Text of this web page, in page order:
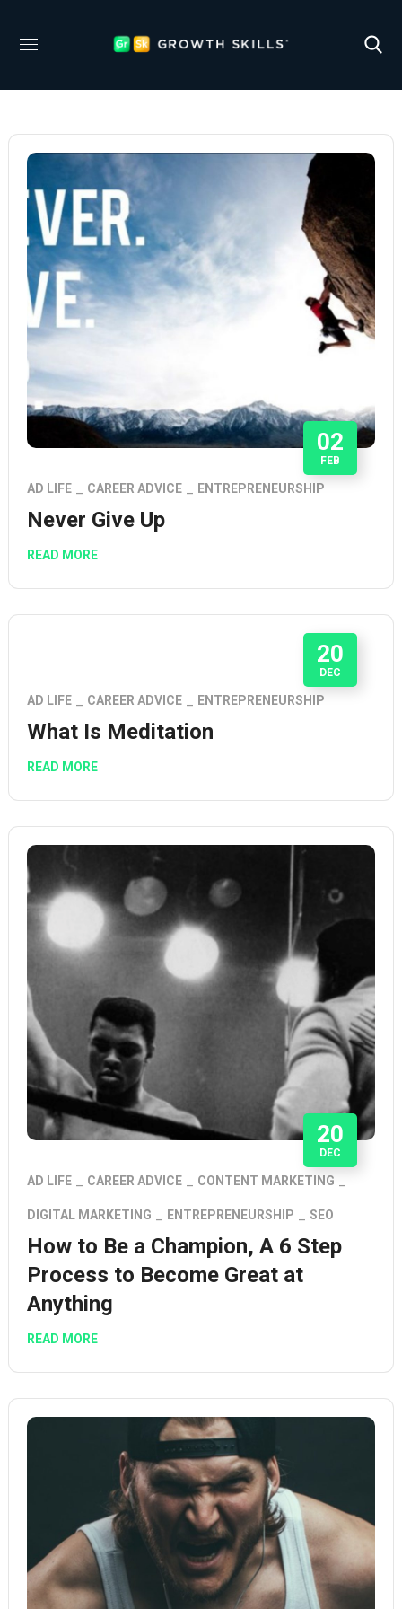
02
FEB
AD LIFE CAREER ADVICE ENTREPRENEURSHIP
Never Give Up
READ MORE
20
DEC
AD LIFE CAREER ADVICE ENTREPRENEURSHIP
What Is Meditation
READ MORE
20
DEC
AD LIFE CAREER ADVICE CONTENT MARKETING
DIGITAL MARKETING ENTREPRENEURSHIP SEO
How to Be a Champion, A 6 Step
Process to Become Great at
Anything
READ MORE